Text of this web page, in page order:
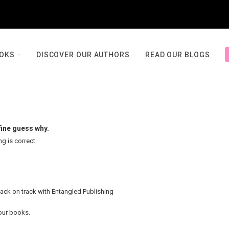
DISCOVER OUR AUTHORS READ OUR BLOGS
guess why.
is correct.
on track with Entangled Publishing
books.